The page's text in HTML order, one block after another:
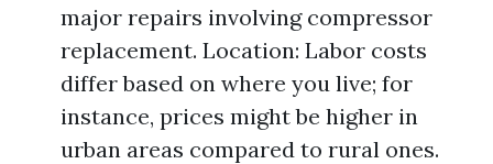
major repairs involving compressor
replacement. Location: Labor costs
differ based on where you live; for
instance, prices might be higher in
urban areas compared to rural ones.